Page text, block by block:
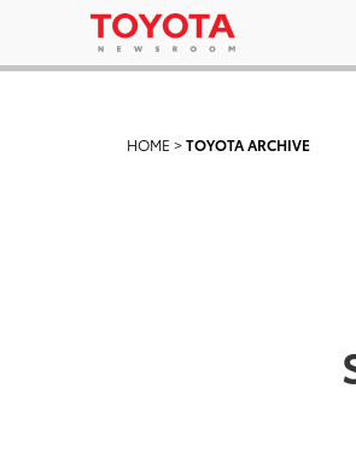
HOME >TOYOTA ARCHIVE